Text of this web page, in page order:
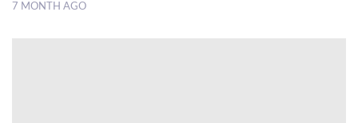
7 MONTH AGO